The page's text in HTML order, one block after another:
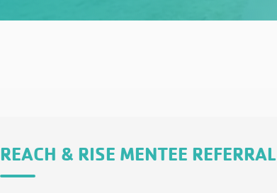
REACH & RISE MENTEE REFERRAL